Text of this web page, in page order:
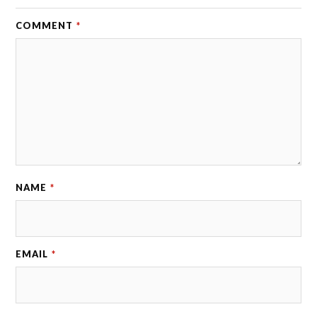
COMMENT *
NAME *
EMAIL *